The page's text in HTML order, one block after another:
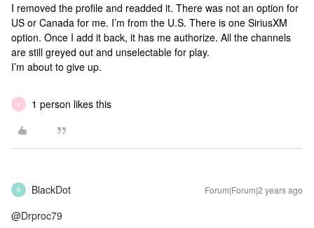
I removed the profile and readded it. There was not an option for
US or Canada for me. I’m from the U.S. There is one SiriusXM
option. Once I add it back, it has me authorize. All the channels
are still greyed out and unselectable for play.
I’m about to give up.
T 1 person likes this
B BlackDot Forum|Forum|2 years ago
@Drproc79